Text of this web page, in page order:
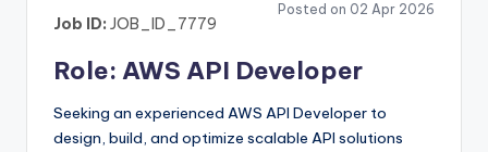
Posted on 02 Apr 2026
Job ID: JOB_ID_7779
Role: AWS API Developer
Seeking an experienced AWS API Developer to
design, build, and optimize scalable API solutions